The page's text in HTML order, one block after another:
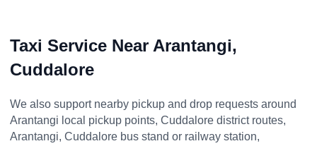
Taxi Service Near Arantangi,
Cuddalore
We also support nearby pickup and drop requests around
Arantangi local pickup points, Cuddalore district routes,
Arantangi, Cuddalore bus stand or railway station,